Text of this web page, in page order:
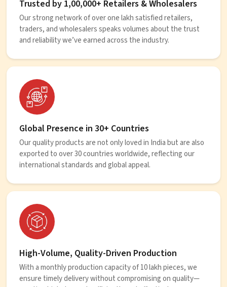
Trusted by 1,00,000+ Retailers & Wholesalers
Our strong network of over one lakh satisfied retailers,
traders, and wholesalers speaks volumes about the trust
and reliability we’ve earned across the industry.
Global Presence in 30+ Countries
Our quality products are not only loved in India but are also
exported to over 30 countries worldwide, reflecting our
international standards and global appeal.
High-Volume, Quality-Driven Production
With a monthly production capacity of 10 lakh pieces, we
ensure timely delivery without compromising on quality—